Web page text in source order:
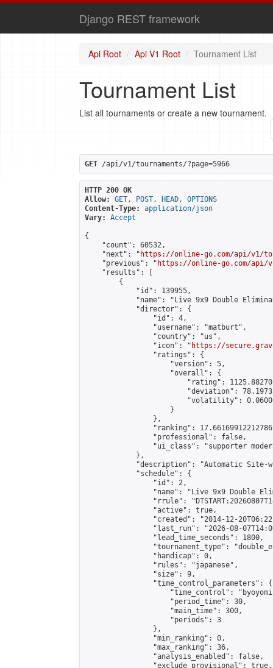
Django REST framework
Api Root Api V1 Root Tournament List
Tournament List
List all tournaments or create a new tournament.
GET /api/v1/tournaments/?page=5966
HTTP 200 OK
Allow:
GET, POST, HEAD, OPTIONS
Content-Type:
application/json
Vary:
Accept
{
    "count": 60532,
    "next": "
https://online-go.com/api/v1/
    "previous": "
https://online-go.com/api/
    "results": [
        {
            "id": 139955,
"name": "Live 9x9 Double
            "director": {
                "id": 4,
                "username": "matburt",
                "country": "us",
                "icon": "
https://
                "ratings": {
                    "version": 5,
                    "overall": {
"rating":
"deviation":
"volatility":
                    }
                },
"ranking":
                "professional": false,
"ui_class": "supporter
            },
"description": "Automatic Site-
            "schedule": {
                "id": 2,
"name": "Live 9x9 Double
"rrule":
                "active": true,
"created": "2014-12-
"last_run": "2026-08-
                "lead_time_seconds": 1800,
"tournament_type":
                "handicap": 0,
                "rules": "japanese",
                "size": 9,
                "time_control_parameters": {
"time_control":
                    "period_time": 30,
                    "main_time": 300,
                    "periods": 3
                },
                "min_ranking": 0,
                "max_ranking": 36,
                "analysis_enabled": false,
                "exclude_provisional": true,